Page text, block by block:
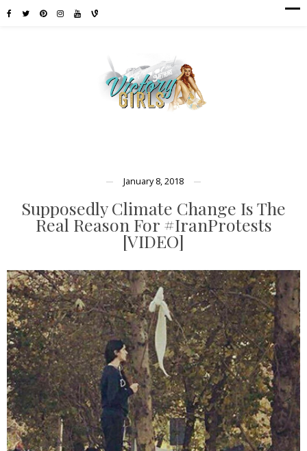
January 8, 2018
Supposedly Climate Change Is The
Real Reason For #IranProtests
[VIDEO]